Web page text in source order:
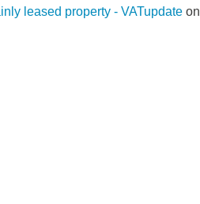
leased property - VATupdate on